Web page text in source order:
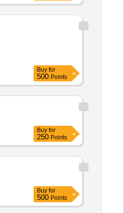
Buy for
500 Points
Buy for
250 Points
Buy for
500 Points